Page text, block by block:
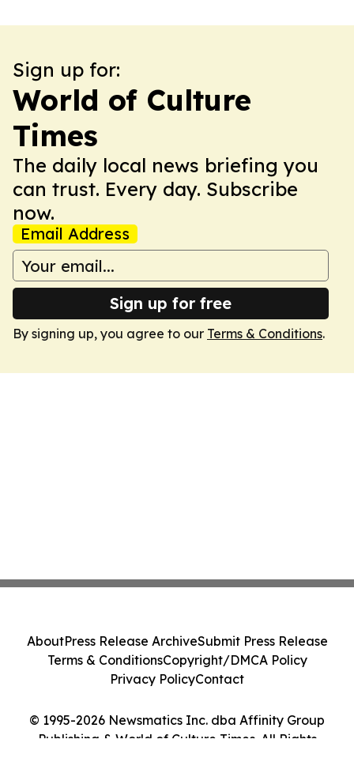
Sign up for:
World of Culture
Times
The daily local news briefing you
can trust. Every day. Subscribe
now.
Email Address
Sign up for free
By signing up, you agree to our Terms & Conditions.
© 1995-2026 Newsmatics Inc. dba Affinity Group
Publishing & World of Culture Times. All Rights
AboutPress Release ArchiveSubmit Press Release
Terms & ConditionsCopyright/DMCA Policy
Privacy PolicyContact